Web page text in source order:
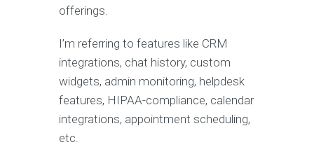
offerings.
I’m referring to features like CRM
integrations, chat history, custom
widgets, admin monitoring, helpdesk
features, HIPAA-compliance, calendar
integrations, appointment scheduling,
etc.